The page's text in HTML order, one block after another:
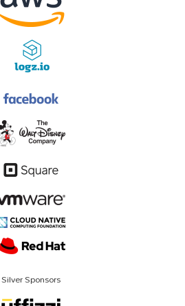
Silver Sponsors